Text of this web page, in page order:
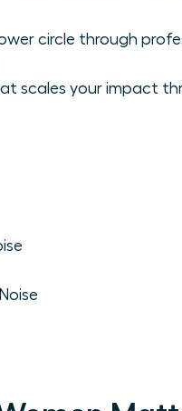
circle through
scales your impact